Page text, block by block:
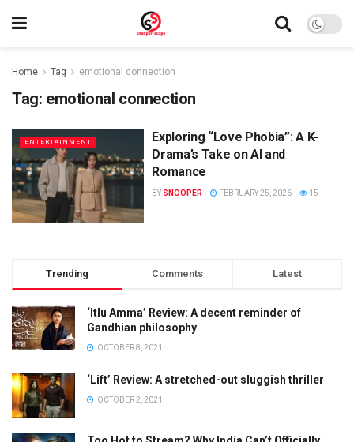
Home Tag emotional connection
Tag: emotional connection
ENTERTAINMENT
Exploring “Love Phobia”: A K-
Drama’s Take on AI and
Romance
BY SNOOPER FEBRUARY 25, 2026 15
Trending Comments Latest
‘Itlu Amma’ Review: A decent reminder of
Gandhian philosophy
OCTOBER 8, 2021
‘Lift’ Review: A stretched-out sluggish thriller
OCTOBER 2, 2021